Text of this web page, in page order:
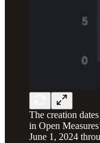
The creation
in Open
June 1, 2024